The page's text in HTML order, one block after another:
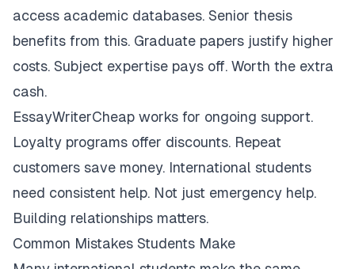
access academic databases. Senior thesis
benefits from this. Graduate papers justify higher
costs. Subject expertise pays off. Worth the extra
cash.
EssayWriterCheap works for ongoing support.
Loyalty programs offer discounts. Repeat
customers save money. International students
need consistent help. Not just emergency help.
Building relationships matters.
Common Mistakes Students Make